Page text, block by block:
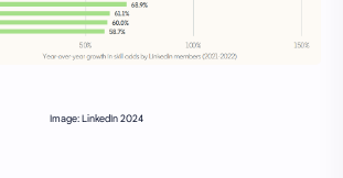
Image: LinkedIn 2024